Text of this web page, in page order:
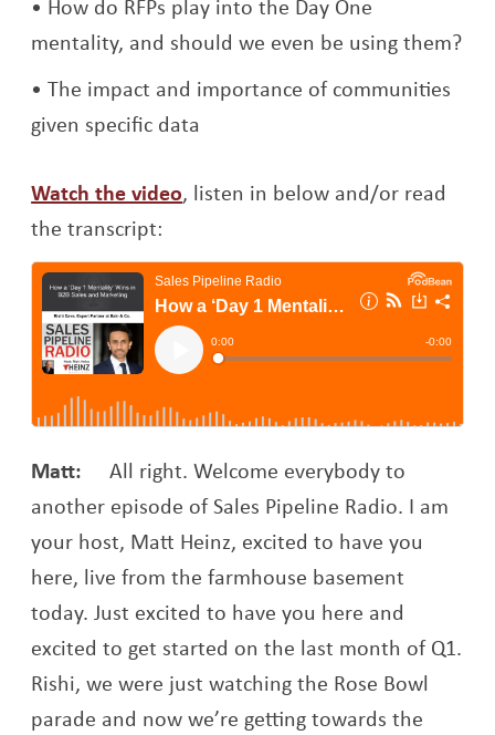
How do RFPs play into the Day One
mentality, and should we even be using them?
The impact and importance of communities
given specific data
Watch the videoOpens a new window
, listen in below and/or read
the transcript:
Matt:All right. Welcome everybody to
another episode of Sales Pipeline Radio. I am
your host, Matt Heinz, excited to have you
here, live from the farmhouse basement
today. Just excited to have you here and
excited to get started on the last month of Q1.
Rishi, we were just watching the Rose Bowl
parade and now we’re getting towards the